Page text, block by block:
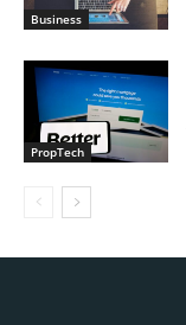
Business
PropTech